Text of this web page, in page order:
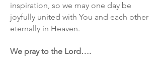
inspiration, so we may one day be
joyfully united with You and each other
eternally in Heaven.
We pray to the Lord….